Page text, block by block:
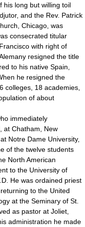
his long but willing toil
and the Rev. Patrick
Chicago, was
consecrated titular
with right of
resigned the title
to his native Spain,
he resigned the
colleges, 18 academies,
of about
immediately
at Chatham, New
Notre Dame University,
of the twelve students
North American
to the University of
He was ordained priest
to the United
at the Seminary of St.
as pastor at Joliet,
administration he made